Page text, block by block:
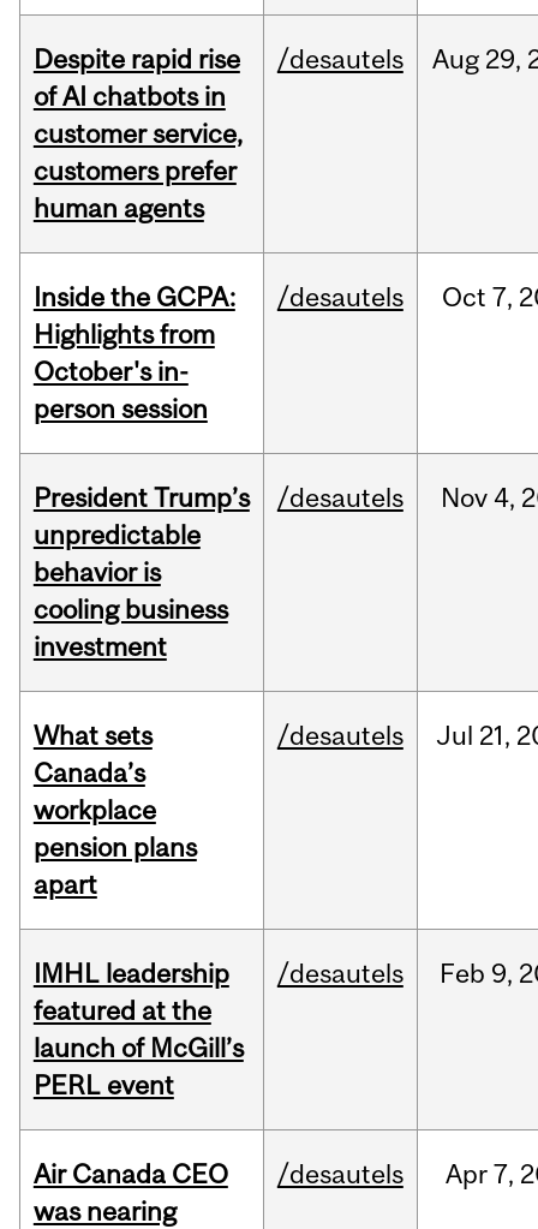
Despite rapid rise
of AI chatbots in
customer service,
customers prefer
human agents
/desautels Aug 29,
Inside the GCPA:
Highlights from
October's in-
person session
/desautels Oct 7,
President Trump’s
unpredictable
behavior is
cooling business
investment
/desautels Nov 4,
What sets
Canada’s
workplace
pension plans
apart
/desautels Jul 21,
IMHL leadership
featured at the
launch of McGill’s
PERL event
/desautels Feb 9,
Air Canada CEO
was nearing
/desautels Apr 7,